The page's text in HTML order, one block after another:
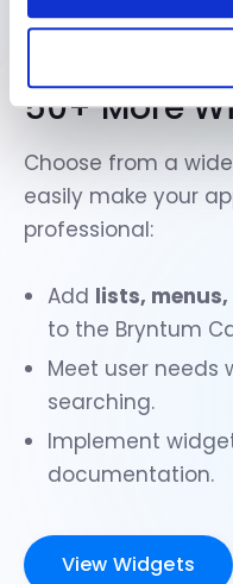
50+ More
Choose from a
easily make your
professional:
Add lists,
to the Bryntum
Meet user needs
searching.
Implement
documentation.
View Widgets